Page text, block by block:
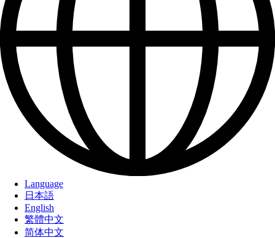
Language
日本語
English
繁體中文
简体中文